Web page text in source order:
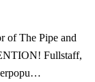
of The Pipe and
Fullstaff,